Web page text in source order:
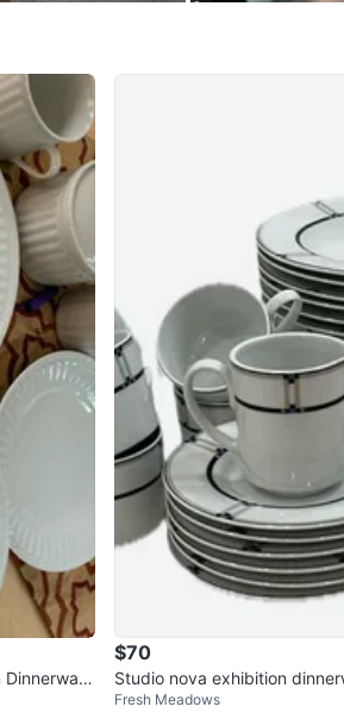
$70
Studio nova exhibition
ieces set
Fresh Meadows